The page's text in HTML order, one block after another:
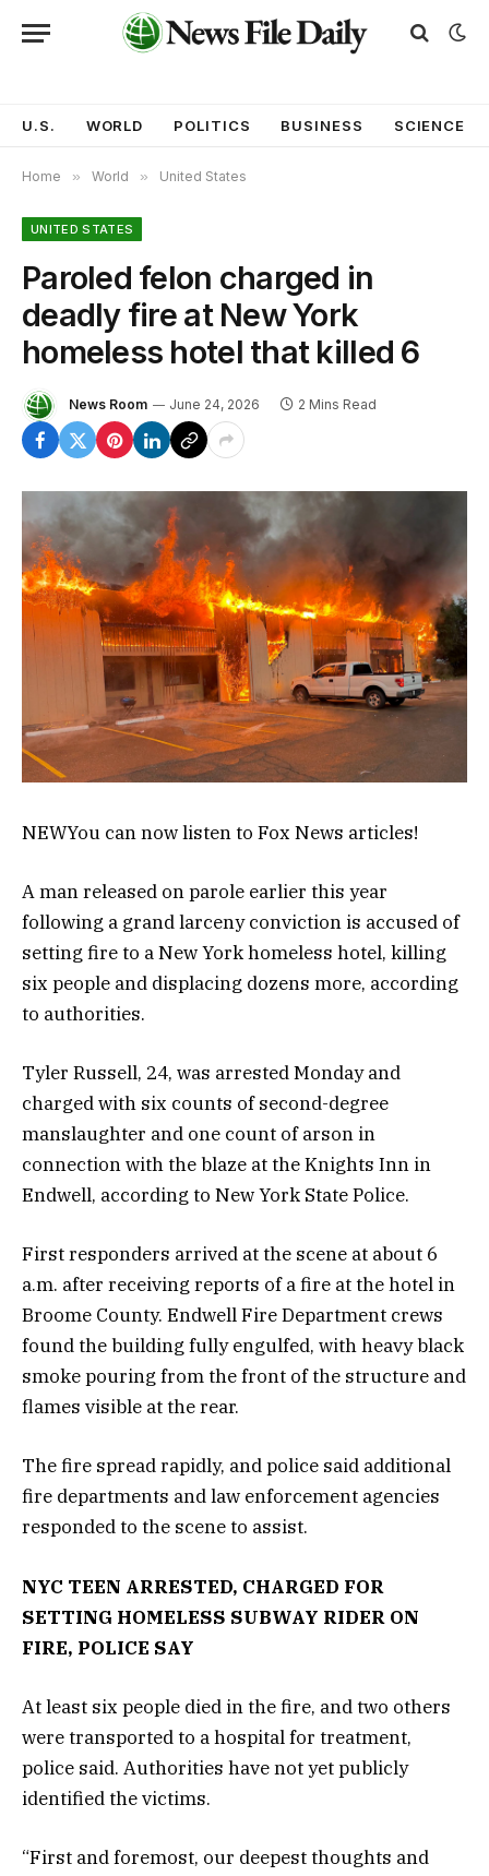
U.S. WORLD POLITICS BUSINESS SCIENCE
Home » World » United States
UNITED STATES
Paroled felon charged in
deadly fire at New York
homeless hotel that killed 6
News Room June 24, 2026 2 Mins Read
NEWYou can now listen to Fox News articles!
A man released on parole earlier this year
following a grand larceny conviction is accused of
setting fire to a New York homeless hotel, killing
six people and displacing dozens more, according
to authorities.
Tyler Russell, 24, was arrested Monday and
charged with six counts of second-degree
manslaughter and one count of arson in
connection with the blaze at the Knights Inn in
Endwell, according to New York State Police.
First responders arrived at the scene at about 6
a.m. after receiving reports of a fire at the hotel in
Broome County. Endwell Fire Department crews
found the building fully engulfed, with heavy black
smoke pouring from the front of the structure and
flames visible at the rear.
The fire spread rapidly, and police said additional
fire departments and law enforcement agencies
responded to the scene to assist.
NYC TEEN ARRESTED, CHARGED FOR
SETTING HOMELESS SUBWAY RIDER ON
FIRE, POLICE SAY
At least six people died in the fire, and two others
were transported to a hospital for treatment,
police said. Authorities have not yet publicly
identified the victims.
“First and foremost, our deepest thoughts and